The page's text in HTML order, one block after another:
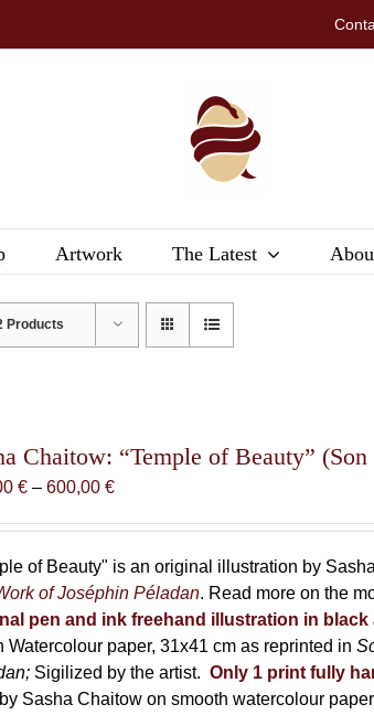
Artwork The Latest
Products
Chaitow: “Temple of Beauty”
€ – 600,00€Price
through
600,00 €
of Beauty" is an original illustration by
of Joséphin Péladan. Read more on the
pen and ink freehand illustration in black
Watercolour paper, 31x41 cm as reprinted in
Sigilized by the artist. Only 1 print fully
by Sasha Chaitow on smooth watercolour